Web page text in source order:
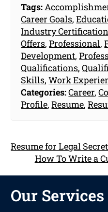
Tags:
Career Goals,
Industry
Offers,Professional,
Development,
Qualifications,
Skills,Work
Categories:Career,
Profile,Resume,
Resume for Legal
How To Write a
Our Services